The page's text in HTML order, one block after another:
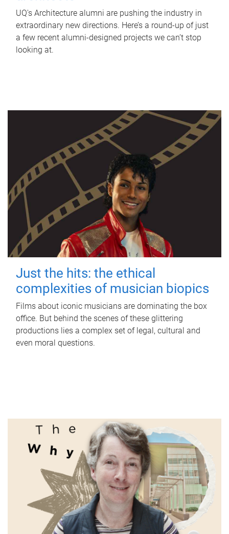
UQ's Architecture alumni are pushing the industry in
extraordinary new directions. Here’s a round-up of just
a few recent alumni-designed projects we can’t stop
looking at.
Just the hits: the ethical
complexities of musician biopics
Films about iconic musicians are dominating the box
office. But behind the scenes of these glittering
productions lies a complex set of legal, cultural and
even moral questions.